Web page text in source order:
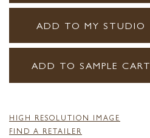
ADD TO MY STUDIO
ADD TO SAMPLE CART
HIGH RESOLUTION IMAGE
FIND A RETAILER